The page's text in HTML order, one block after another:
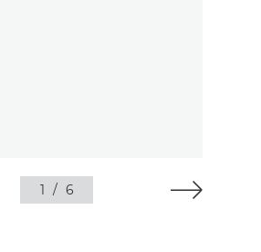
1 / 6